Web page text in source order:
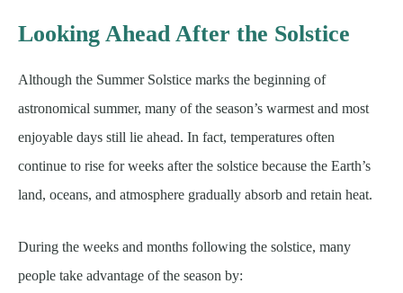
Looking Ahead After the Solstice
Although the Summer Solstice marks the beginning of
astronomical summer, many of the season’s warmest and most
enjoyable days still lie ahead. In fact, temperatures often
continue to rise for weeks after the solstice because the Earth’s
land, oceans, and atmosphere gradually absorb and retain heat.
During the weeks and months following the solstice, many
people take advantage of the season by: